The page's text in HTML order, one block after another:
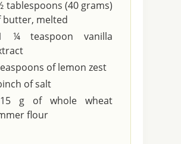
tablespoons (40 grams)
butter, melted
¼ teaspoon vanilla
of lemon zest
of salt
g of whole wheat
flour